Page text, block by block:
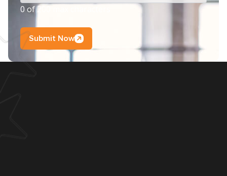
0 of 200 max characters
Submit Now